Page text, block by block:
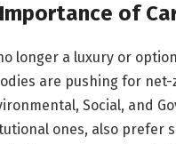
of
longer a luxury or
are pushing for
Social, and
ones, also prefer